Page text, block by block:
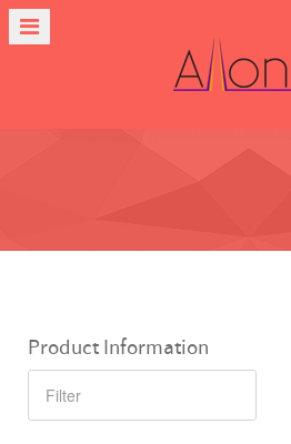
Product Information